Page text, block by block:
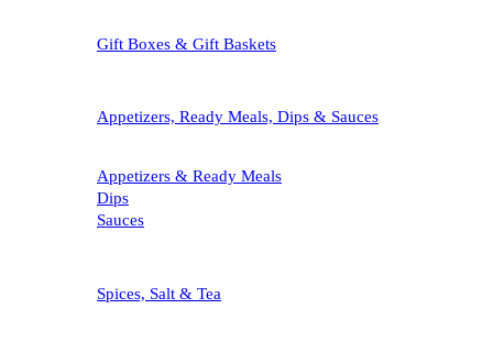
Gift Boxes & Gift Baskets
Appetizers, Ready Meals, Dips & Sauces
Appetizers & Ready Meals
Dips
Sauces
Spices, Salt & Tea